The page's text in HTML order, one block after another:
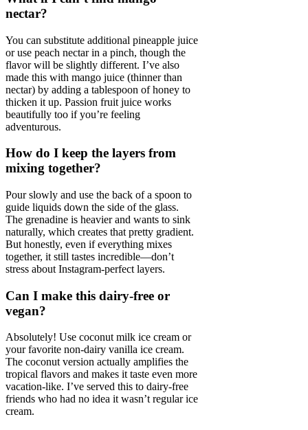
nectar?
You can substitute additional pineapple juice
or use peach nectar in a pinch, though the
flavor will be slightly different. I’ve also
made this with mango juice (thinner than
nectar) by adding a tablespoon of honey to
thicken it up. Passion fruit juice works
beautifully too if you’re feeling
adventurous.
How do I keep the layers from
mixing together?
Pour slowly and use the back of a spoon to
guide liquids down the side of the glass.
The grenadine is heavier and wants to sink
naturally, which creates that pretty gradient.
But honestly, even if everything mixes
together, it still tastes incredible—don’t
stress about Instagram-perfect layers.
Can I make this dairy-free or
vegan?
Absolutely! Use coconut milk ice cream or
your favorite non-dairy vanilla ice cream.
The coconut version actually amplifies the
tropical flavors and makes it taste even more
vacation-like. I’ve served this to dairy-free
friends who had no idea it wasn’t regular ice
cream.